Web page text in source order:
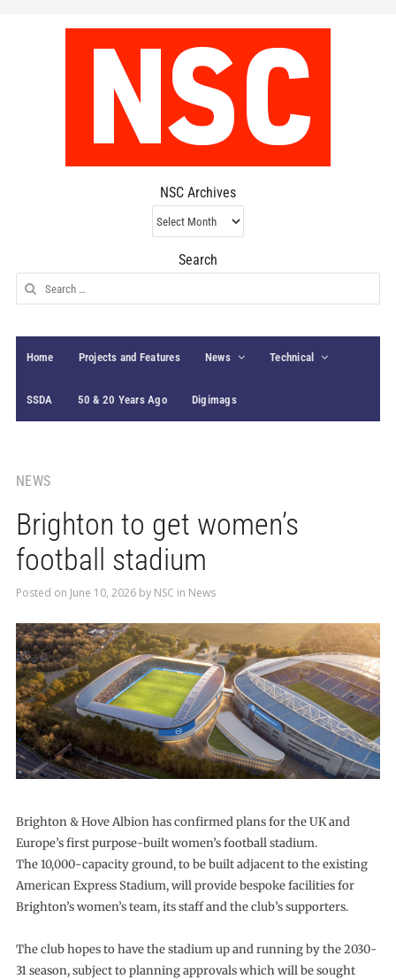
NSC Archives
NSC
Archives
Search
Search
for:
Home Projects and Features News Technical
SSDA 50 & 20 Years Ago Digimags
NEWS
Brighton to get women’s
football stadium
Posted on June 10, 2026by NSC in News
Brighton & Hove Albion has confirmed plans for the UK and
Europe’s first purpose-built women’s football stadium.
The 10,000-capacity ground, to be built adjacent to the existing
American Express Stadium, will provide bespoke facilities for
Brighton’s women’s team, its staff and the club’s supporters.
The club hopes to have the stadium up and running by the 2030-
31 season, subject to planning approvals which will be sought